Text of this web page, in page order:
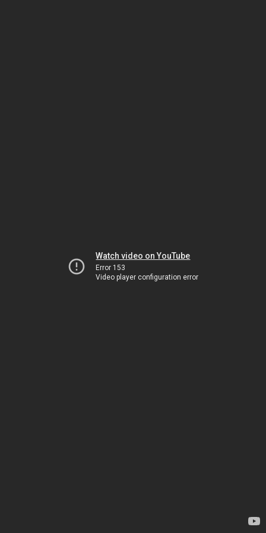
Watch video on YouTube
Error 153
Video player configuration error